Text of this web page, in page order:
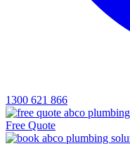
1300 621 866
Free Quote